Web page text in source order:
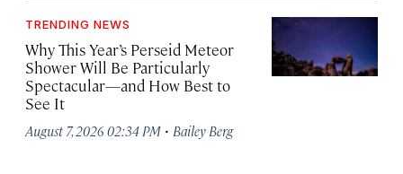
TRENDING NEWS
Why This Year’s Perseid Meteor
Shower Will Be Particularly
Spectacular—and How Best to
See It
August 7, 2026 02:34 PM · Bailey Berg